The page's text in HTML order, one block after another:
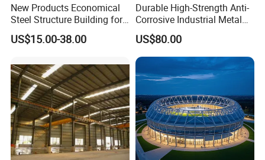
New Products Economical
Steel Structure Building for
Industry Workshop
Warehouse
US$15.00-38.00
Durable High-Strength Anti-
Corrosive Industrial Metal
Large Span Rigid
Prefabricated Steel
Structure Warehouse for
Global Logistics Inventory
Storage
US$80.00